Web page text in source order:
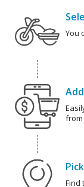
You
Find